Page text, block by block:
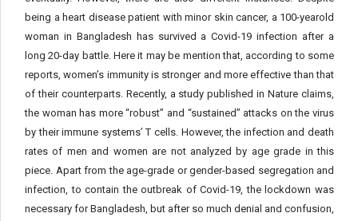
being a heart disease patient with minor skin cancer, a 100-yearold
woman in Bangladesh has survived a Covid-19 infection after a
long 20-day battle. Here it may be mention that, according to some
reports, women’s immunity is stronger and more effective than that
of their counterparts. Recently, a study published in Nature claims,
the woman has more “robust” and “sustained” attacks on the virus
by their immune systems’ T cells. However, the infection and death
rates of men and women are not analyzed by age grade in this
piece. Apart from the age-grade or gender-based segregation and
infection, to contain the outbreak of Covid-19, the lockdown was
necessary for Bangladesh, but after so much denial and confusion,